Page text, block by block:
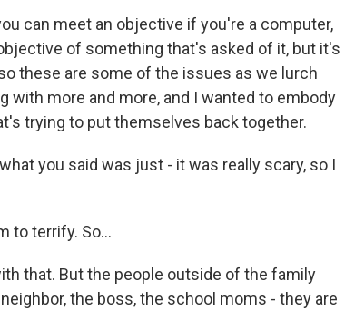
can meet an objective if you're a computer,
of something that's asked of it, but it's
these are some of the issues as we lurch
more and more, and I wanted to embody
trying to put themselves back together.
you said was just - it was really scary, so I
to terrify. So...
that. But the people outside of the family
the boss, the school moms - they are